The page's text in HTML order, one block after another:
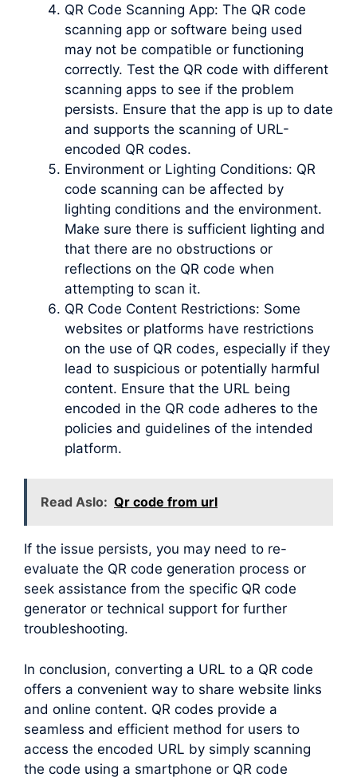
QR Code Scanning App: The QR code
scanning app or software being used
may not be compatible or functioning
correctly. Test the QR code with different
scanning apps to see if the problem
persists. Ensure that the app is up to date
and supports the scanning of URL-
encoded QR codes.
Environment or Lighting Conditions: QR
code scanning can be affected by
lighting conditions and the environment.
Make sure there is sufficient lighting and
that there are no obstructions or
reflections on the QR code when
attempting to scan it.
QR Code Content Restrictions: Some
websites or platforms have restrictions
on the use of QR codes, especially if they
lead to suspicious or potentially harmful
content. Ensure that the URL being
encoded in the QR code adheres to the
policies and guidelines of the intended
platform.
Read Aslo: Qr code from url
If the issue persists, you may need to re-
evaluate the QR code generation process or
seek assistance from the specific QR code
generator or technical support for further
troubleshooting.
In conclusion, converting a URL to a QR code
offers a convenient way to share website links
and online content. QR codes provide a
seamless and efficient method for users to
access the encoded URL by simply scanning
the code using a smartphone or QR code